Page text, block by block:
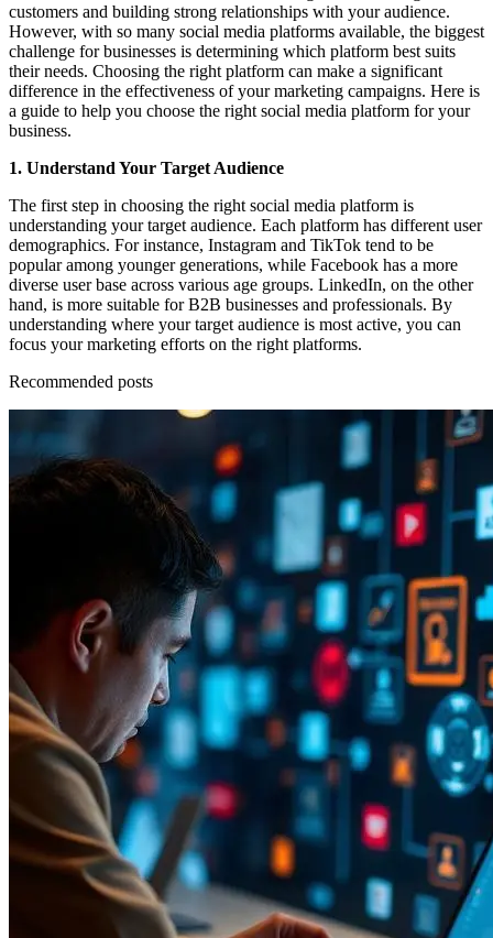
customers and building strong relationships with your audience.
However, with so many social media platforms available, the biggest
challenge for businesses is determining which platform best suits
their needs. Choosing the right platform can make a significant
difference in the effectiveness of your marketing campaigns. Here is
a guide to help you choose the right social media platform for your
business.
1. Understand Your Target Audience
The first step in choosing the right social media platform is
understanding your target audience. Each platform has different user
demographics. For instance, Instagram and TikTok tend to be
popular among younger generations, while Facebook has a more
diverse user base across various age groups. LinkedIn, on the other
hand, is more suitable for B2B businesses and professionals. By
understanding where your target audience is most active, you can
focus your marketing efforts on the right platforms.
Recommended posts